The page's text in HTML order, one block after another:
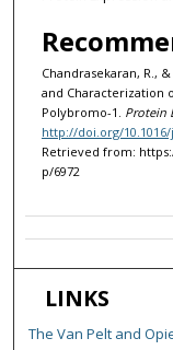
Chandrasekaran, R.,
and Characterization
Polybromo-1. Protein
http://doi.org/10.1016/
Retrieved from:
p/6972
LINKS
The Van Pelt and